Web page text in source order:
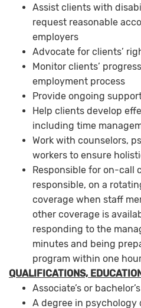
Assist clients with
request reasonable
employers
Advocate for clients’
Monitor clients’
employment process
Provide ongoing
Help clients develop
including time
Work with counselors,
workers to ensure
Responsible for on-call
responsible, on a
coverage when staff
other coverage is
responding to the
minutes and being
program within one
QUALIFICATIONS,
Associate’s or
A degree in psychology